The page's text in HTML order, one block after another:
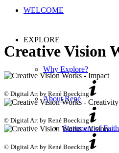
WELCOME
EXPLORE
Why Explore?
About René
Statement of Faith
Creative Vision
© Digital Art by René Boecking
© Digital Art by René Boecking
© Digital Art by René Boecking